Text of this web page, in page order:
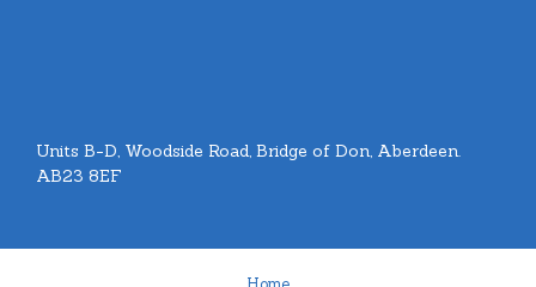
Units B-D, Woodside Road, Bridge of Don, Aberdeen.
AB23 8EF